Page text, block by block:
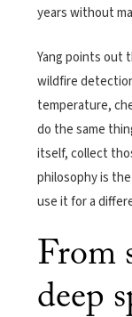
years without
Yang points out
wildfire
temperature,
do the same
itself, collect
philosophy is
use it for a
From
deep